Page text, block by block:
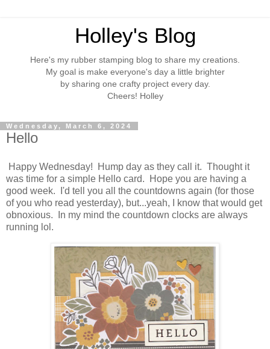
Holley's Blog
Here's my rubber stamping blog to share my creations.
My goal is make everyone's day a little brighter
by sharing one crafty project every day.
Cheers! Holley
Wednesday, March 6, 2024
Hello
Happy Wednesday! Hump day as they call it. Thought it
was time for a simple Hello card. Hope you are having a
good week. I'd tell you all the countdowns again (for those
of you who read yesterday), but...yeah, I know that would get
obnoxious. In my mind the countdown clocks are always
running lol.